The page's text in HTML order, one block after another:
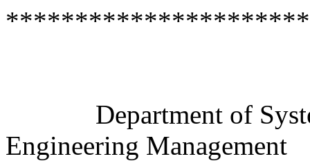
Department of
Engineering Management